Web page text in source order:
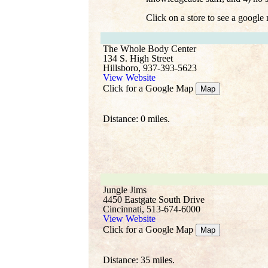
Click on a store to see a google
The Whole Body Center
134 S. High Street
Hillsboro, 937-393-5623
View Website
Click for a Google Map
Map
Distance: 0 miles.
Jungle Jims
4450 Eastgate South Drive
Cincinnati, 513-674-6000
View Website
Click for a Google Map
Map
Distance: 35 miles.